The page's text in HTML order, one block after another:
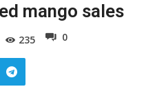
mango sales
235 0